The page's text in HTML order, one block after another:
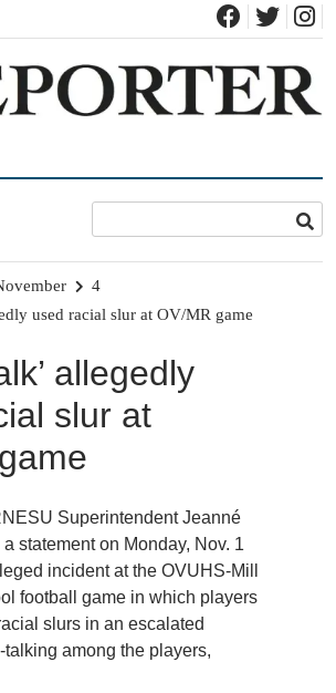
4
used racial slur at OV/MR game
allegedly
slur at
Superintendent Jeanné
statement on Monday, Nov. 1
incident at the OVUHS-Mill
football game in which players
slurs in an escalated
talking among the players,